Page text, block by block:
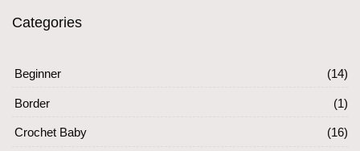
Categories
Beginner (14)
Border (1)
Crochet Baby (16)